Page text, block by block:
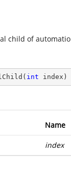
child of
( int index )
Name
index